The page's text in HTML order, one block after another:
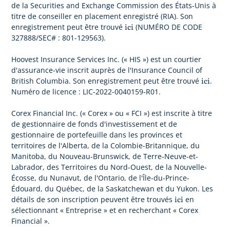
de la Securities and Exchange Commission des États-Unis à
titre de conseiller en placement enregistré (RIA). Son
enregistrement peut être trouvéici (NUMÉRO DE CODE
327888/SEC# : 801-129563).
Hoovest Insurance Services Inc. (« HIS ») est un courtier
d'assurance-vie inscrit auprès de l'Insurance Council of
British Columbia. Son enregistrement peut être trouvéici.
Numéro de licence : LIC-2022-0040159-R01.
Corex Financial Inc. (« Corex » ou « FCI ») est inscrite à titre
de gestionnaire de fonds d'investissement et de
gestionnaire de portefeuille dans les provinces et
territoires de l'Alberta, de la Colombie-Britannique, du
Manitoba, du Nouveau-Brunswick, de Terre-Neuve-et-
Labrador, des Territoires du Nord-Ouest, de la Nouvelle-
Écosse, du Nunavut, de l'Ontario, de l'Île-du-Prince-
Édouard, du Québec, de la Saskatchewan et du Yukon. Les
détails de son inscription peuvent être trouvésici en
sélectionnant « Entreprise » et en recherchant « Corex
Financial ».